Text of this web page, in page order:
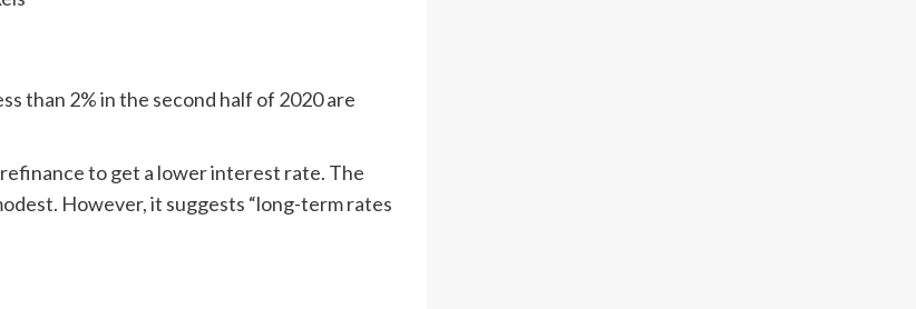
than 2% in the second half of 2020 are
to get a lower interest rate. The
However, it suggests “long-term rates